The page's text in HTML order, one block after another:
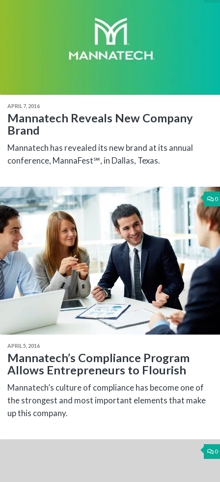
APRIL 7, 2016
Mannatech Reveals New Company
Brand
Mannatech has revealed its new brand at its annual
conference, MannaFest℠, in Dallas, Texas.
0
APRIL 5, 2016
Mannatech’s Compliance Program
Allows Entrepreneurs to Flourish
Mannatech’s culture of compliance has become one of
the strongest and most important elements that make
up this company.
0